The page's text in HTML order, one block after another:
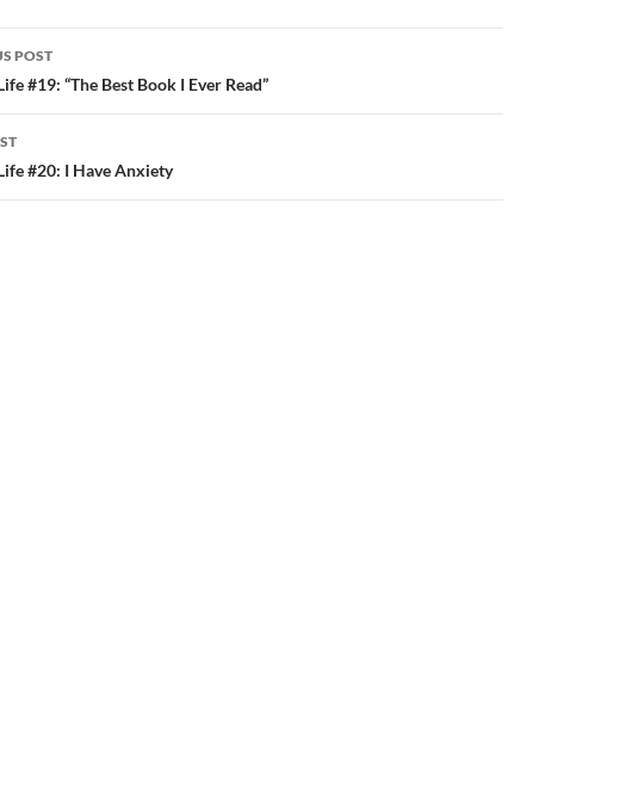
Kazuo Ishiguro – a subtle
masterpiece about…
@wrightsroom
#plpnetwork #edchat
POST
#19: “The Best Book I Ever Read”
#20: I Have Anxiety